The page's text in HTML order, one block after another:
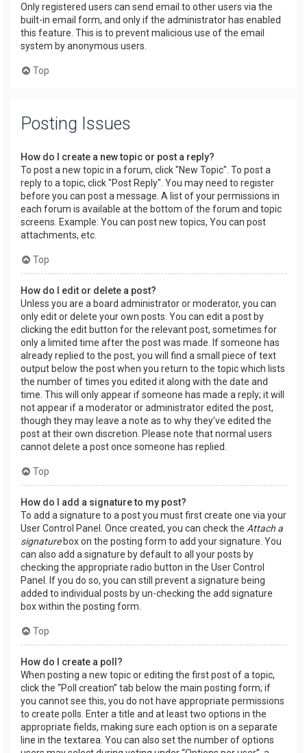
Only registered users can send email to other users via the
built-in email form, and only if the administrator has enabled
this feature. This is to prevent malicious use of the email
system by anonymous users.
Top
Posting Issues
How do I create a new topic or post a reply?
To post a new topic in a forum, click "New Topic". To post a
reply to a topic, click "Post Reply". You may need to register
before you can post a message. A list of your permissions in
each forum is available at the bottom of the forum and topic
screens. Example: You can post new topics, You can post
attachments, etc.
Top
How do I edit or delete a post?
Unless you are a board administrator or moderator, you can
only edit or delete your own posts. You can edit a post by
clicking the edit button for the relevant post, sometimes for
only a limited time after the post was made. If someone has
already replied to the post, you will find a small piece of text
output below the post when you return to the topic which lists
the number of times you edited it along with the date and
time. This will only appear if someone has made a reply; it will
not appear if a moderator or administrator edited the post,
though they may leave a note as to why they’ve edited the
post at their own discretion. Please note that normal users
cannot delete a post once someone has replied.
Top
How do I add a signature to my post?
To add a signature to a post you must first create one via your
User Control Panel. Once created, you can check the Attach a
signaturebox on the posting form to add your signature. You
can also add a signature by default to all your posts by
checking the appropriate radio button in the User Control
Panel. If you do so, you can still prevent a signature being
added to individual posts by un-checking the add signature
box within the posting form.
Top
How do I create a poll?
When posting a new topic or editing the first post of a topic,
click the “Poll creation” tab below the main posting form; if
you cannot see this, you do not have appropriate permissions
to create polls. Enter a title and at least two options in the
appropriate fields, making sure each option is on a separate
line in the textarea. You can also set the number of options